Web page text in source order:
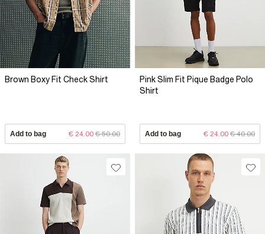
Brown Boxy Fit Check Shirt
Add to bag € 24.00 € 50.00
Pink Slim Fit Pique Badge Polo
Shirt
Add to bag € 24.00 € 40.00